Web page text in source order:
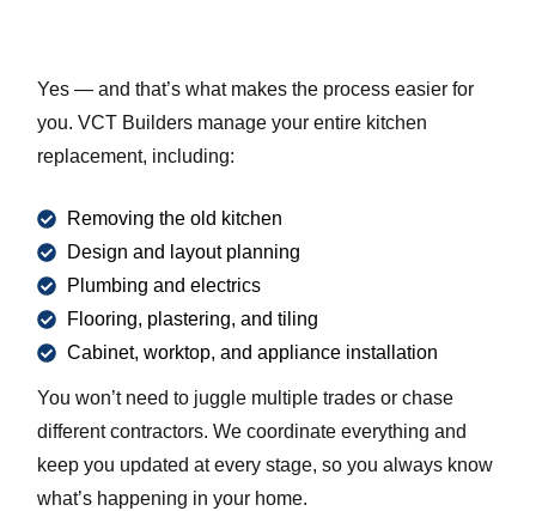
Yes — and that’s what makes the process easier for
you. VCT Builders manage your entire kitchen
replacement, including:
Removing the old kitchen
Design and layout planning
Plumbing and electrics
Flooring, plastering, and tiling
Cabinet, worktop, and appliance installation
You won’t need to juggle multiple trades or chase
different contractors. We coordinate everything and
keep you updated at every stage, so you always know
what’s happening in your home.